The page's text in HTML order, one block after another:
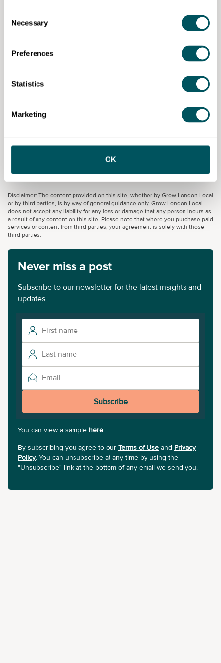
Selection
Necessary
Preferences
Statistics
Marketing
OK
Backed by Richard Branson and delivered by Virgin
Momentum shines a national spotlight on dyslexic
Eligibility requirements
Dyslexic founders, trading at least three months, UK-
based business.
Virgin Start Up Limited (Trading as ‘Virgin
StartUp’)
Disclaimer: The content provided on this site, whether by Grow London Local
or by third parties, is by way of general guidance only. Grow London Local
does not accept any liability for any loss or damage that any person incurs as
a result of any content on this site. Please note that where you purchase paid
services or content from third parties, your agreement is solely with those
third parties.
Never miss a post
Subscribe to our newsletter for the latest insights and
updates.
Subscribe
You can view a sample here.
By subscribing you agree to our Terms of Use and Privacy
Policy. You can unsubscribe at any time by using the
"Unsubscribe" link at the bottom of any email we send you.